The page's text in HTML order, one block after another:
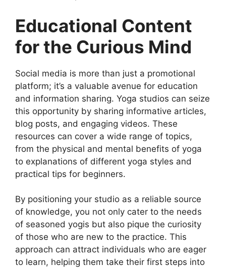
Educational Content
for the Curious Mind
Social media is more than just a promotional
platform; it’s a valuable avenue for education
and information sharing. Yoga studios can seize
this opportunity by sharing informative articles,
blog posts, and engaging videos. These
resources can cover a wide range of topics,
from the physical and mental benefits of yoga
to explanations of different yoga styles and
practical tips for beginners.
By positioning your studio as a reliable source
of knowledge, you not only cater to the needs
of seasoned yogis but also pique the curiosity
of those who are new to the practice. This
approach can attract individuals who are eager
to learn, helping them take their first steps into